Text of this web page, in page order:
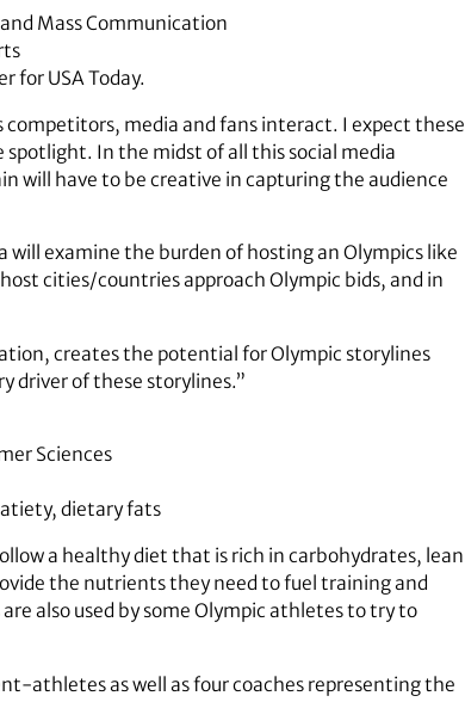
Mass Communication
for USA Today.
competitors, media and fans interact. I expect these
In the midst of all this social media
will have to be creative in capturing the audience
will examine the burden of hosting an Olympics like
cities/countries approach Olympic bids, and in
creates the potential for Olympic storylines
driver of these storylines.”
Sciences
dietary fats
a healthy diet that is rich in carbohydrates, lean
the nutrients they need to fuel training and
also used by some Olympic athletes to try to
athletes as well as four coaches representing the